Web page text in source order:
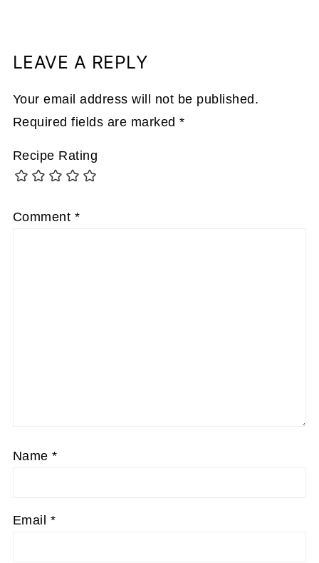
LEAVE A REPLY
Your email address will not be published.
Required fields are marked*
Recipe Rating
Comment *
Name*
Email *